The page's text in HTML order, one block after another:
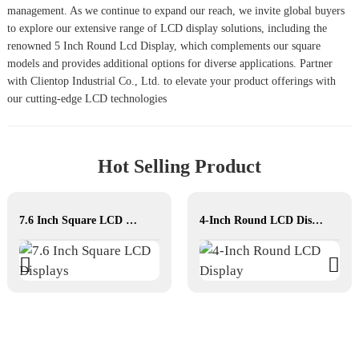
management. As we continue to expand our reach, we invite global buyers
to explore our extensive range of LCD display solutions, including the
renowned 5 Inch Round Lcd Display, which complements our square
models and provides additional options for diverse applications. Partner
with Clientop Industrial Co., Ltd. to elevate your product offerings with
our cutting-edge LCD technologies
Hot Selling Product
7.6 Inch Square LCD Displays 4-Inch Round LCD Display